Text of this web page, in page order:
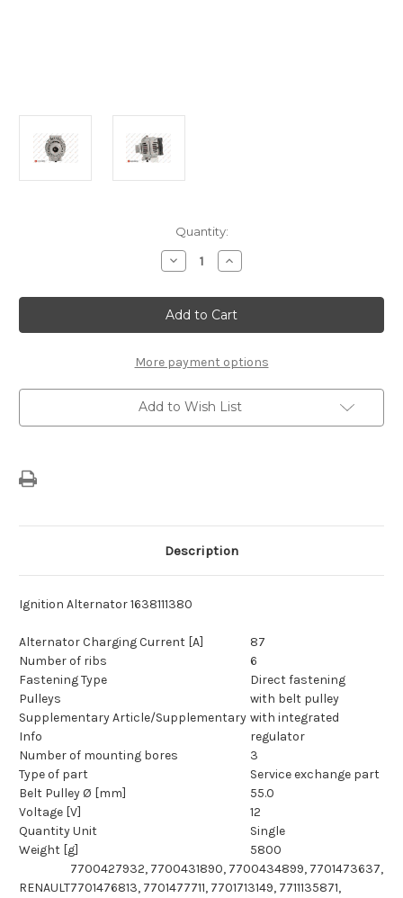
Quantity:
Decrease
Quantity
Alternator
1638111380
Increase
Quantity
Alternator
1638111380
More payment options
Add to Wish List
Description
Ignition Alternator 1638111380
Alternator Charging Current [A]
87
Number of ribs
6
Fastening Type
Direct fastening
Pulleys
with belt pulley
Supplementary Article/Supplementary
Info
with integrated
regulator
Number of mounting bores
3
Type of part
Service exchange part
Belt Pulley Ø [mm]
55.0
Voltage [V]
12
Quantity Unit
Single
Weight [g]
5800
RENAULT
7700427932, 7700431890, 7700434899, 7701473637,
7701476813, 7701477711, 7701713149, 7711135871,